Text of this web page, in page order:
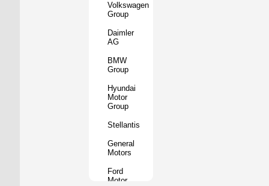
Mazda
Motor
Corporation
Mitsubishi
Motors
BYD
Auto
XPeng
Inc.
Nio Inc.
Rivian
Automotive
Lucid
Volkswagen
Group
Daimler
AG
BMW
Group
Hyundai
Motor
Group
Stellantis
General
Motors
Ford
Motor